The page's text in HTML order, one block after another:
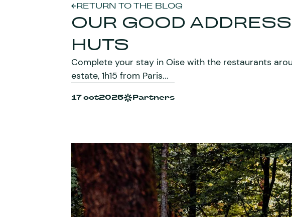
RETURN TO THE BLOG
OUR GOOD
HUTS
Complete your stay in Oise with the restaurants
estate, 1h15 from Paris...
17 oct2025 Partners